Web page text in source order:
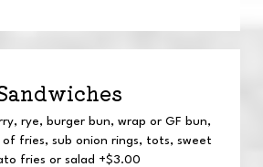
rye, burger bun, wrap or GF bun,
of fries, sub onion rings, tots, sweet
fries or salad +$3.00